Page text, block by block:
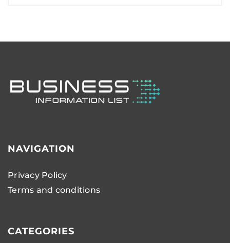
NAVIGATION
Privacy Policy
Terms and conditions
CATEGORIES